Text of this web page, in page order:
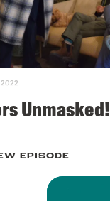
Unmasked!
EPISODE